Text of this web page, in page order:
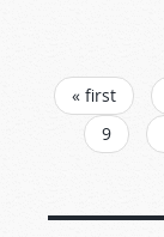
PAGES
« first
9